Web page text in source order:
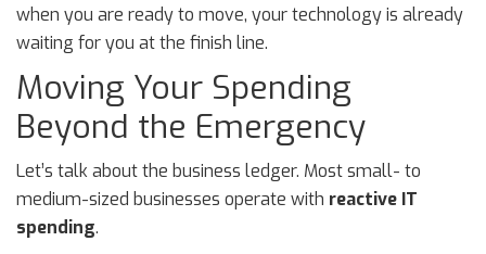
when you are ready to move, your technology is already
waiting for you at the finish line.
Moving Your Spending
Beyond the Emergency
Let’s talk about the business ledger. Most small- to
medium-sized businesses operate with reactive IT
spending.